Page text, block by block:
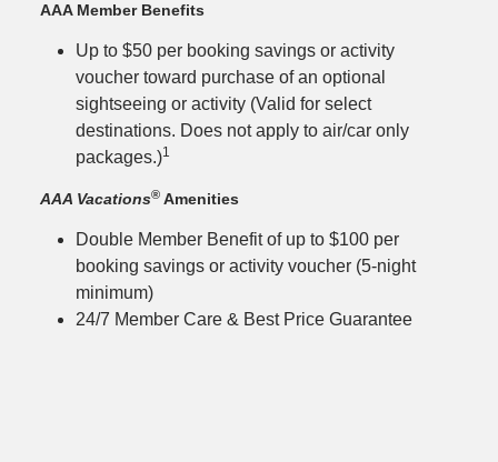
AAA Member Benefits
Up to $50 per booking savings or activity
voucher toward purchase of an optional
sightseeing or activity (Valid for select
destinations. Does not apply to air/car only
packages.)1
AAA Vacations® Amenities
Double Member Benefit of up to $100 per
booking savings or activity voucher (5-night
minimum)
24/7 Member Care & Best Price Guarantee